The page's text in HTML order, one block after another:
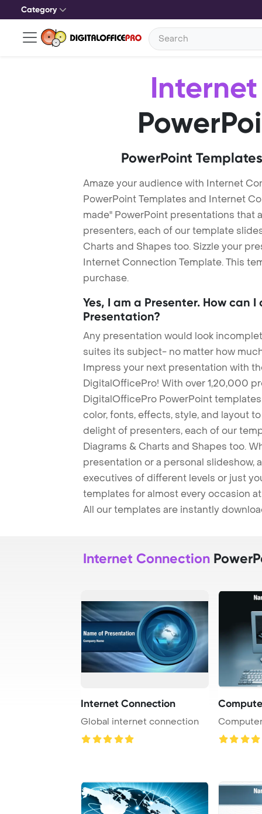
Category
PowerPoint
Amaze your audience with Internet
PowerPoint Templates and Internet
made" PowerPoint presentations that
presenters, each of our template
Charts and Shapes too. Sizzle your
Internet Connection Template. This
purchase.
Yes, I am a Presenter. How can
Presentation?
Any presentation would look
suites its subject- no matter how
Impress your next presentation with
DigitalOfficePro! With over 1,20,000
DigitalOfficePro PowerPoint
color, fonts, effects, style, and layout
delight of presenters, each of our
Diagrams & Charts and Shapes too.
presentation or a personal slideshow,
executives of different levels or just
templates for almost every occasion
All our templates are instantly
Internet Connection
Internet Connection
Global internet connection